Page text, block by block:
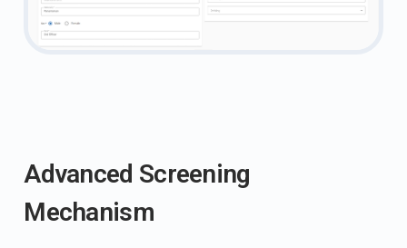
Advanced Screening
Mechanism